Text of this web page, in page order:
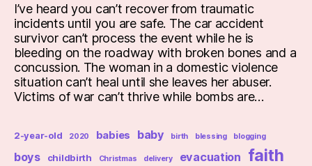
I’ve heard you can’t recover from traumatic
incidents until you are safe. The car accident
survivor can’t process the event while he is
bleeding on the roadway with broken bones and a
concussion. The woman in a domestic violence
situation can’t heal until she leaves her abuser.
Victims of war can’t thrive while bombs are…
2-year-old 2020 babies baby birth blessing blogging
boys childbirth Christmas delivery evacuation faith